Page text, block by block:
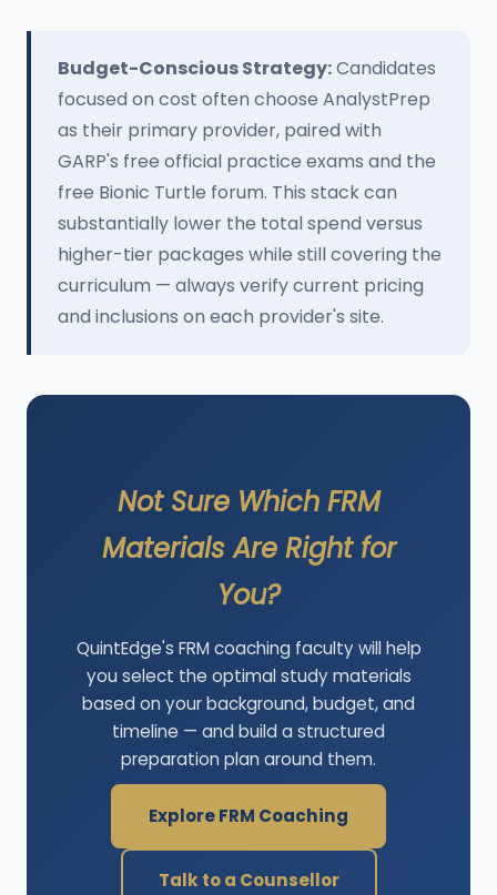
Budget-Conscious Strategy:Candidates
focused on cost often choose AnalystPrep
as their primary provider, paired with
GARP's free official practice exams and the
free Bionic Turtle forum. This stack can
substantially lower the total spend versus
higher-tier packages while still covering the
curriculum — always verify current pricing
and inclusions on each provider's site.
Not Sure Which FRM
Materials Are Right for
You?
QuintEdge's FRM coaching faculty will help
you select the optimal study materials
based on your background, budget, and
timeline — and build a structured
preparation plan around them.
Explore FRM Coaching
Talk to a Counsellor